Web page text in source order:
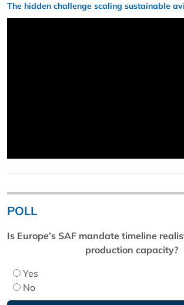
The hidden challenge scaling sustainable
POLL
Is Europe’s SAF mandate timeline
production capacity?
Yes
No